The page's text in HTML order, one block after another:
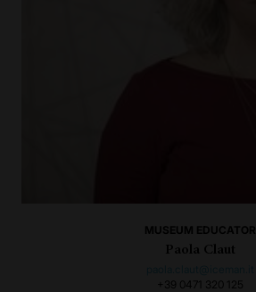
MUSEUM EDUCATOR
Paola Claut
+39 0471 320 125